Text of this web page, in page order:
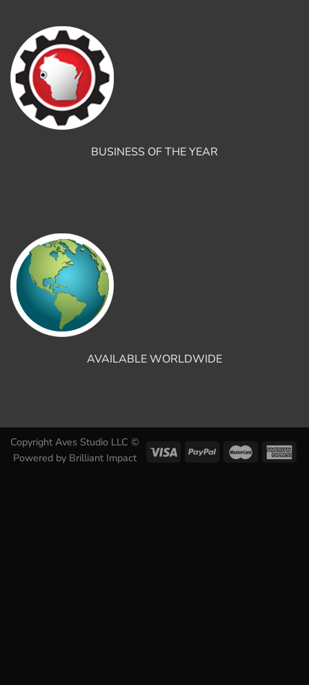
BUSINESS OF THE YEAR
AVAILABLE WORLDWIDE
Copyright Aves Studio LLC ©
Powered by Brilliant Impact